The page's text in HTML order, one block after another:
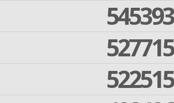
545393
527715
522515